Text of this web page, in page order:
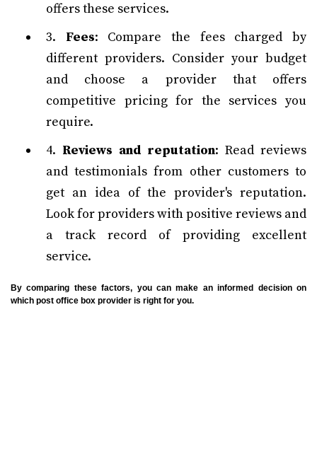
offers these services.
3. Fees: Compare the fees charged by
different providers. Consider your budget
and choose a provider that offers
competitive pricing for the services you
require.
4. Reviews and reputation: Read reviews
and testimonials from other customers to
get an idea of the provider's reputation.
Look for providers with positive reviews and
a track record of providing excellent
service.
By comparing these factors, you can make an informed decision on
which post office box provider is right for you.